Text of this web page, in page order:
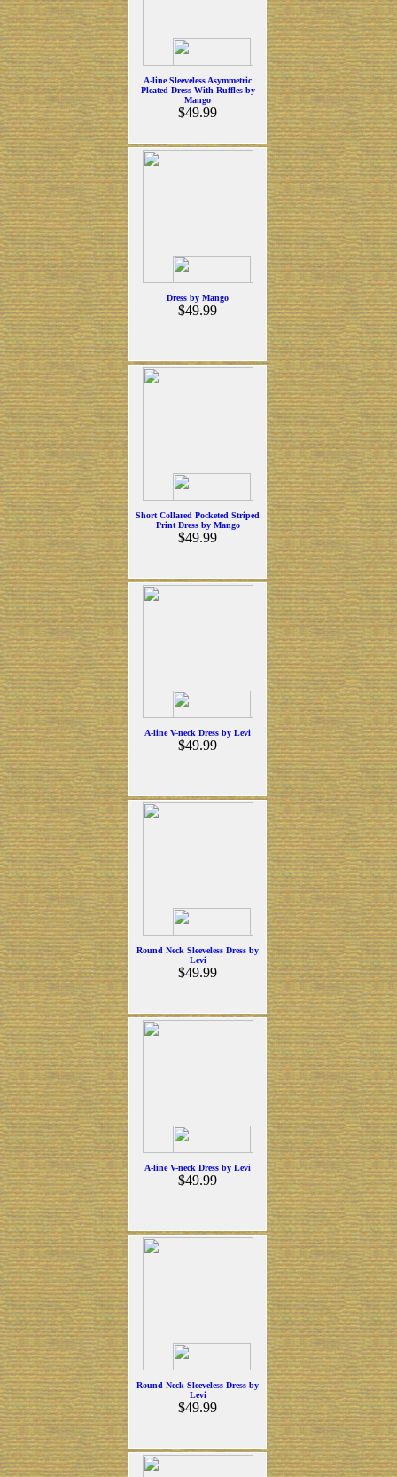
A-line Sleeveless Asymmetric
Pleated Dress With Ruffles by
Mango
$49.99
Dress by Mango
$49.99
Short Collared Pocketed Striped
Print Dress by Mango
$49.99
A-line V-neck Dress by Levi
$49.99
Round Neck Sleeveless Dress by
Levi
$49.99
A-line V-neck Dress by Levi
$49.99
Round Neck Sleeveless Dress by
Levi
$49.99